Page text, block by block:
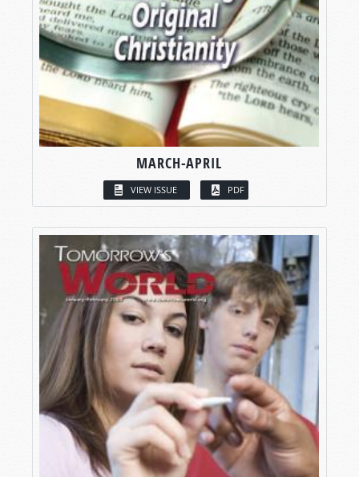
MARCH-APRIL
VIEW ISSUE PDF